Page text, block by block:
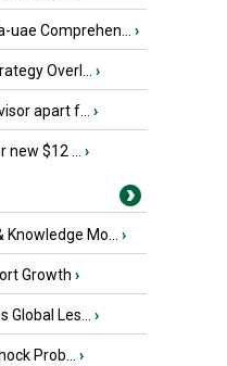
Comprehen... ›
Overl... ›
apart f... ›
$12 ... ›
Mo... ›
Growth ›
Les... ›
Prob... ›